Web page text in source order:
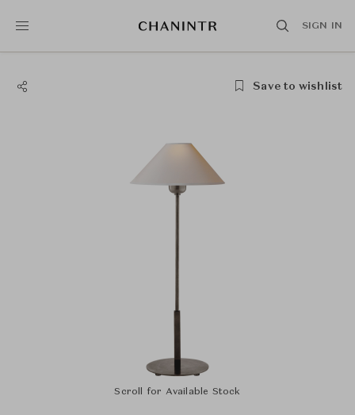
SIGN IN
Save to wishlist
Scroll for Available Stock